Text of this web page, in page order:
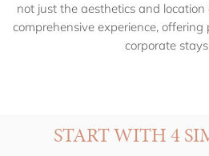
not just the aesthetics and
comprehensive experience,
corporate
START WITH 4